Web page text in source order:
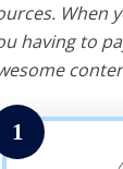
When
having to
1